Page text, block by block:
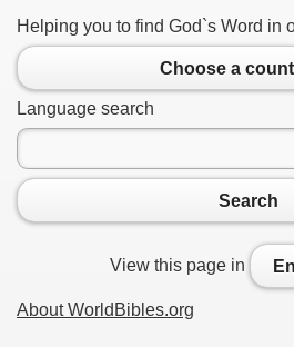
Helping you to find God`s Word in
Choose a
Language search
Search
View this page in
About WorldBibles.org